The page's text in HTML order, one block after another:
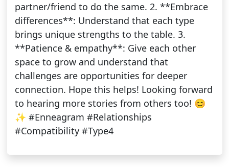
partner/friend to do the same. 2. **Embrace
differences**: Understand that each type
brings unique strengths to the table. 3.
**Patience & empathy**: Give each other
space to grow and understand that
challenges are opportunities for deeper
connection. Hope this helps! Looking forward
to hearing more stories from others too! 😊
✨ #Enneagram #Relationships
#Compatibility #Type4